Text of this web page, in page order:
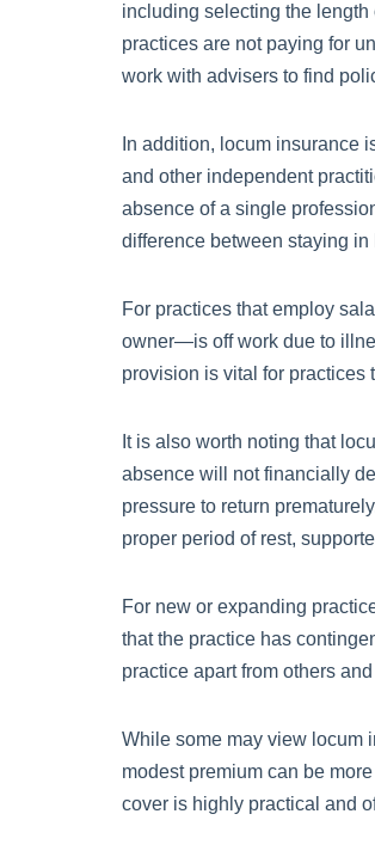
including selecting the
practices are not paying for
work with advisers to find
In addition, locum insurance
and other independent
absence of a single
difference between staying
For practices that employ
owner—is off work due to
provision is vital for practices
It is also worth noting that
absence will not financially
pressure to return
proper period of rest,
For new or expanding
that the practice has
practice apart from others
While some may view locum
modest premium can be
cover is highly practical and